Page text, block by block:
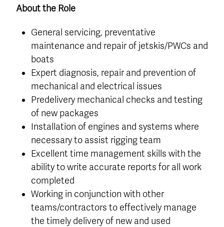
About the Role
General servicing, preventative
maintenance and repair of jetskis/PWCs and
boats
Expert diagnosis, repair and prevention of
mechanical and electrical issues
Predelivery mechanical checks and testing
of new packages
Installation of engines and systems where
necessary to assist rigging team
Excellent time management skills with the
ability to write accurate reports for all work
completed
Working in conjunction with other
teams/contractors to effectively manage
the timely delivery of new and used